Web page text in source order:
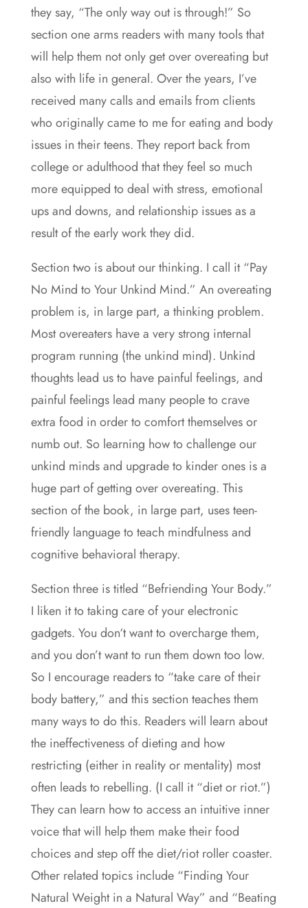
they say, “The only way out is through!” So
section one arms readers with many tools that
will help them not only get over overeating but
also with life in general. Over the years, I’ve
received many calls and emails from clients
who originally came to me for eating and body
issues in their teens. They report back from
college or adulthood that they feel so much
more equipped to deal with stress, emotional
ups and downs, and relationship issues as a
result of the early work they did.
Section two is about our thinking. I call it “Pay
No Mind to Your Unkind Mind.” An overeating
problem is, in large part, a thinking problem.
Most overeaters have a very strong internal
program running (the unkind mind). Unkind
thoughts lead us to have painful feelings, and
painful feelings lead many people to crave
extra food in order to comfort themselves or
numb out. So learning how to challenge our
unkind minds and upgrade to kinder ones is a
huge part of getting over overeating. This
section of the book, in large part, uses teen-
friendly language to teach mindfulness and
cognitive behavioral therapy.
Section three is titled “Befriending Your Body.”
I liken it to taking care of your electronic
gadgets. You don‘t want to overcharge them,
and you don’t want to run them down too low.
So I encourage readers to “take care of their
body battery,” and this section teaches them
many ways to do this. Readers will learn about
the ineffectiveness of dieting and how
restricting (either in reality or mentality) most
often leads to rebelling. (I call it “diet or riot.”)
They can learn how to access an intuitive inner
voice that will help them make their food
choices and step off the diet/riot roller coaster.
Other related topics include “Finding Your
Natural Weight in a Natural Way” and “Beating